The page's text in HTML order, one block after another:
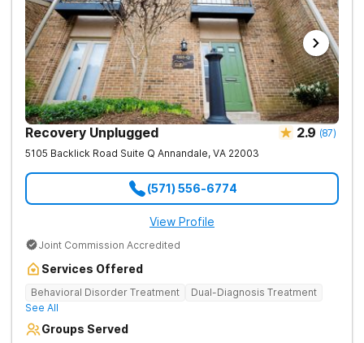
Recovery Unplugged 2.9 (87)
5105 Backlick Road Suite Q Annandale, VA 22003
(571) 556-6774
View Profile
Joint Commission Accredited
Services Offered
Behavioral Disorder Treatment
Dual-Diagnosis Treatment
See All
Groups Served